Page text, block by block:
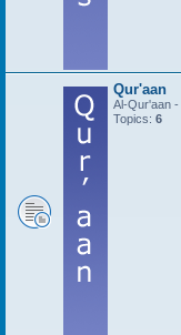
Qur'aan
Topics: 6